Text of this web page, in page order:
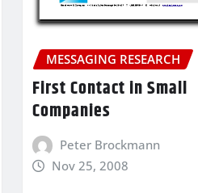
MESSAGING RESEARCH
First Contact in Small
Companies
Peter Brockmann
Nov 25, 2008